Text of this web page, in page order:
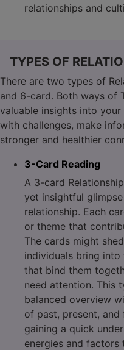
relationships and
TYPES OF
There are two types of
and 6-card. Both ways of
valuable insights into
with challenges, make
stronger and healthier
3-Card Reading
A 3-card
yet insightful
relationship. Each
or theme that
The cards might
individuals bring
that bind them
need attention. This
balanced overview
of past, present,
gaining a quick
energies and factors